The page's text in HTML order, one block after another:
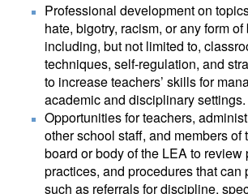
Professional development on
hate, bigotry, racism, or any form
including, but not limited to,
techniques, self-regulation, and
to increase teachers’ skills for
academic and disciplinary settings.
Opportunities for teachers,
other school staff, and members of
board or body of the LEA to review
practices, and procedures that can
such as referrals for discipline,